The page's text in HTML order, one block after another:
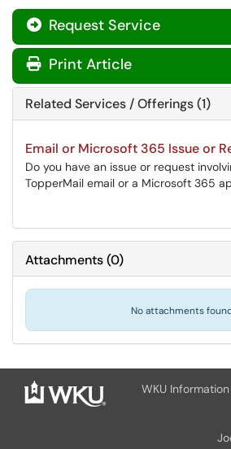
Request Service
Print Article
Related Services / Offerings (1)
Email or Microsoft 365 Issue or
Do you have an issue or request
TopperMail email or a Microsoft 365
Attachments(0)
No attachments
WKU